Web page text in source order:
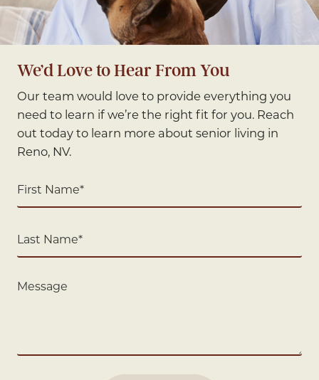
We’d Love to Hear From You
Our team would love to provide everything you
need to learn if we’re the right fit for you. Reach
out today to learn more about senior living in
Reno, NV.
Name
Name
Message